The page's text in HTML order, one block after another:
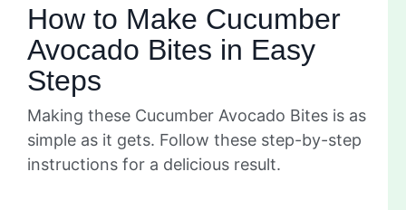
How to Make Cucumber
Avocado Bites in Easy
Steps
Making these Cucumber Avocado Bites is as
simple as it gets. Follow these step-by-step
instructions for a delicious result.